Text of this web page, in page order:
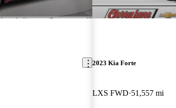
2023 Kia Forte
LXS FWD 51,557 mi